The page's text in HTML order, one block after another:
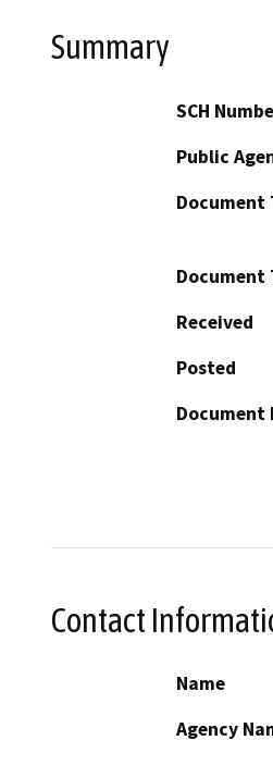
Summary
SCH
Public
Document
Document
Received
Posted
Document
Contact
Name
Agency